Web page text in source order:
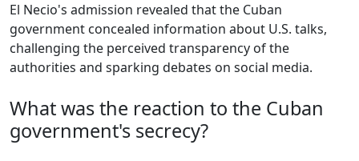
El Necio's admission revealed that the Cuban
government concealed information about U.S. talks,
challenging the perceived transparency of the
authorities and sparking debates on social media.
What was the reaction to the Cuban
government's secrecy?